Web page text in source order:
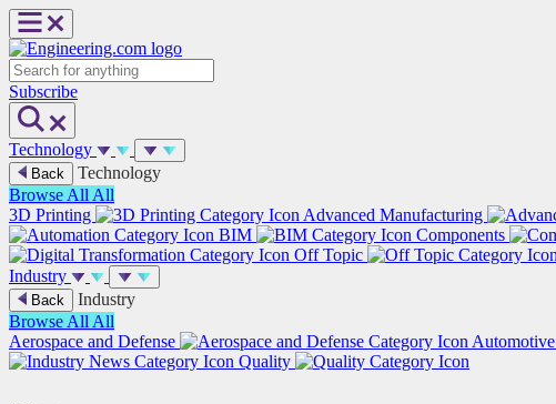
Skip
to
content
Search
Subscribe
Technology
Back
Technology
Browse All All
3D Printing
Advanced Manufacturing
BIM
Components
Off Topic
Industry
Back
Industry
Browse All All
Aerospace and Defense
Automotive
Quality